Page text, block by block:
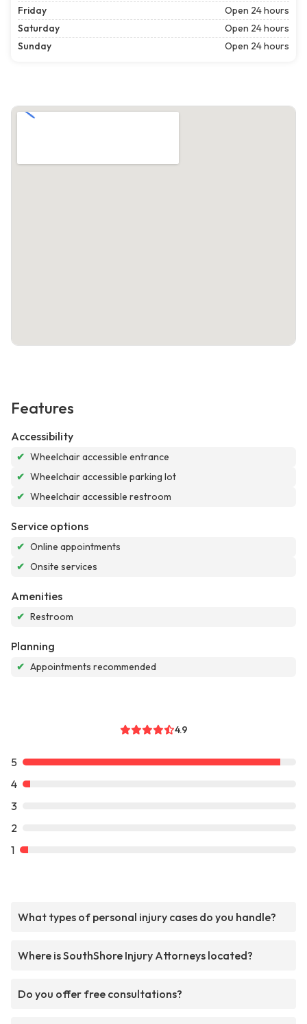
Friday
Open 24 hours
Saturday
Open 24 hours
Sunday
Open 24 hours
Features
Accessibility
✔ Wheelchair accessible entrance
✔ Wheelchair accessible parking lot
✔ Wheelchair accessible restroom
Service options
✔ Online appointments
✔ Onsite services
Amenities
✔ Restroom
Planning
✔ Appointments recommended
4.9
5
4
3
2
1
What types of personal injury cases do you handle?
Where is SouthShore Injury Attorneys located?
Do you offer free consultations?